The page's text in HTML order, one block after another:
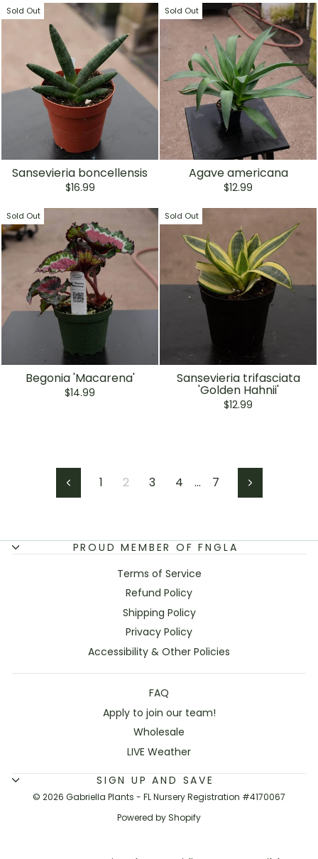
Sold Out
Sansevieria boncellensis
$16.99
Sold Out
Agave americana
$12.99
Sold Out
Begonia 'Macarena'
$14.99
Sold Out
Sansevieria trifasciata
'Golden Hahnii'
$12.99
Previous
1 2 3 4 … 7 Next
PROUD MEMBER OF FNGLA
Terms of Service
Refund Policy
Shipping Policy
Privacy Policy
Accessibility & Other Policies
FAQ
Apply to join our team!
Wholesale
LIVE Weather
SIGN UP AND SAVE
© 2026 Gabriella Plants - FL Nursery Registration #4170067
Powered by Shopify